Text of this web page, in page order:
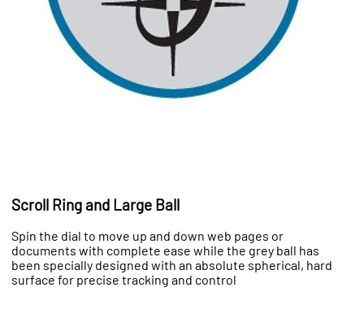
Scroll Ring and Large Ball
Spin the dial to move up and down web pages or
documents with complete ease while the grey ball has
been specially designed with an absolute spherical, hard
surface for precise tracking and control